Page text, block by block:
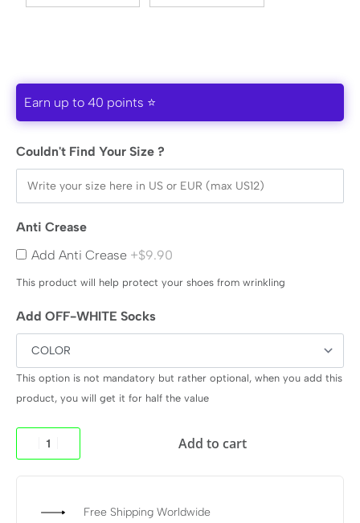
Earn up to 40 points ⭐
Couldn't Find Your Size ?
Anti Crease
Add Anti Crease +$9.90
This product will help protect your shoes from wrinkling
Add OFF-WHITE Socks
This option is not mandatory but rather optional, when you add this
product, you will get it for half the value
Add to cart
Free Shipping Worldwide